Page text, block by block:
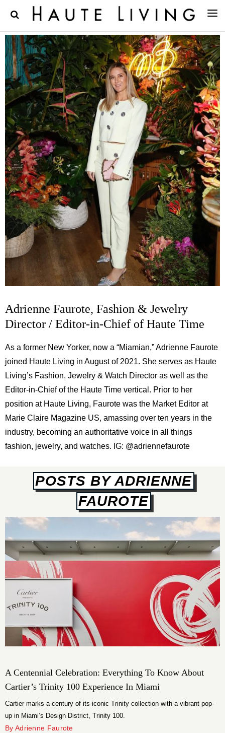
Adrienne Faurote, Fashion & Jewelry
Director / Editor-in-Chief of Haute Time
As a former New Yorker, now a “Miamian,” Adrienne Faurote
joined Haute Living in August of 2021. She serves as Haute
Living’s Fashion, Jewelry & Watch Director as well as the
Editor-in-Chief of the Haute Time vertical. Prior to her
position at Haute Living, Faurote was the Market Editor at
Marie Claire Magazine US, amassing over ten years in the
industry, becoming an authoritative voice in all things
fashion, jewelry, and watches. IG: @adriennefaurote
POSTS BY ADRIENNE
FAUROTE
A Centennial Celebration: Everything To Know About
Cartier’s Trinity 100 Experience In Miami
Cartier marks a century of its iconic Trinity collection with a vibrant pop-
up in Miami’s Design District, Trinity 100.
By Adrienne Faurote